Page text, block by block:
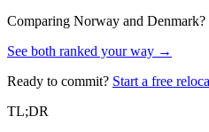
Comparing Norway and Denmark?
See both ranked your way →
Ready to commit? Start a free
TL;DR